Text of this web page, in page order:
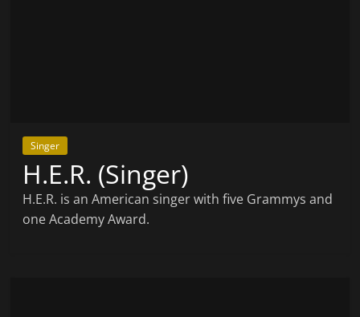
Singer
H.E.R. (Singer)
H.E.R. is an American singer with five Grammys and
one Academy Award.